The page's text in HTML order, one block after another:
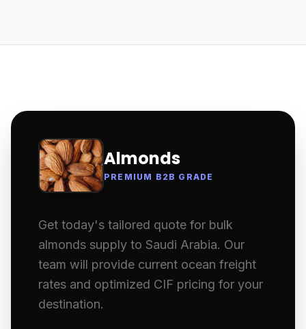
Almonds
PREMIUM B2B GRADE
Get today's tailored quote for bulk
almonds supply to Saudi Arabia. Our
team will provide current ocean freight
rates and optimized CIF pricing for your
destination.